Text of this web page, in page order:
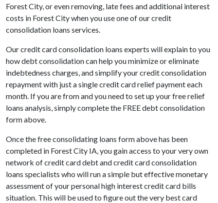
Forest City, or even removing, late fees and additional interest
costs in Forest City when you use one of our credit
consolidation loans services.
Our credit card consolidation loans experts will explain to you
how debt consolidation can help you minimize or eliminate
indebtedness charges, and simplify your credit consolidation
repayment with just a single credit card relief payment each
month. If you are from and you need to set up your free relief
loans analysis, simply complete the FREE debt consolidation
form above.
Once the free consolidating loans form above has been
completed in Forest City IA, you gain access to your very own
network of credit card debt and credit card consolidation
loans specialists who will run a simple but effective monetary
assessment of your personal high interest credit card bills
situation. This will be used to figure out the very best card